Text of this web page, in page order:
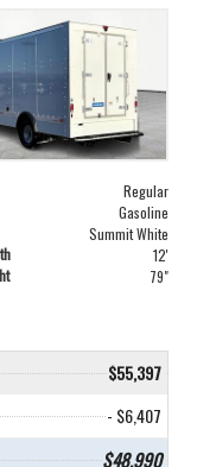
Regular
Gasoline
Summit White
12'
79"
$55,397
- $6,407
$48,990